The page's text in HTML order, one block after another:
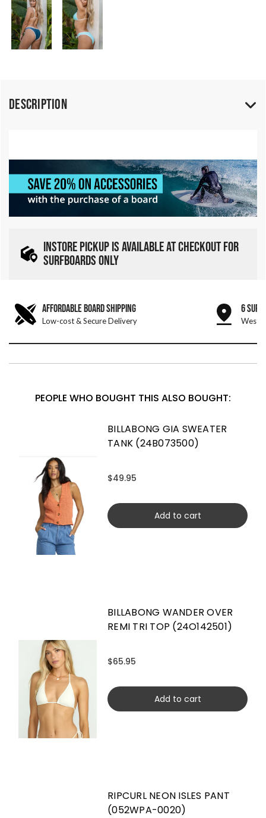
Description
INSTORE PICKUP IS AVAILABLE AT CHECKOUT FOR
SURFBOARDS ONLY
AFFORDABLE BOARD SHIPPING
Low-cost & Secure Delivery
6 SURF
West
PEOPLE WHO BOUGHT THIS ALSO BOUGHT:
BILLABONG GIA SWEATER
TANK (24B073500)
$49.95
Add to cart
BILLABONG WANDER OVER
REMI TRI TOP (24O142501)
$65.95
Add to cart
RIPCURL NEON ISLES PANT
(052WPA-0020)